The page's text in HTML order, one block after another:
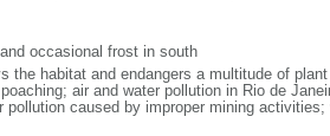
occasional frost in south
the habitat and endangers a multitude of
air and water pollution in Rio de
pollution caused by improper mining activities;